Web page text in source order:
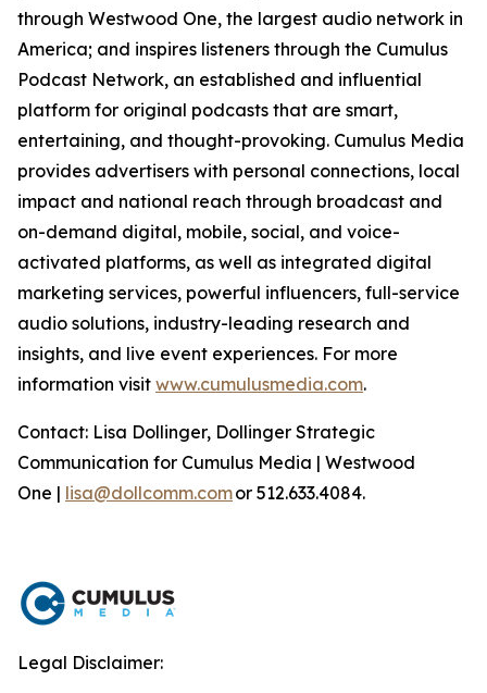
through Westwood One, the largest audio network in
America; and inspires listeners through the Cumulus
Podcast Network, an established and influential
platform for original podcasts that are smart,
entertaining, and thought-provoking. Cumulus Media
provides advertisers with personal connections, local
impact and national reach through broadcast and
on-demand digital, mobile, social, and voice-
activated platforms, as well as integrated digital
marketing services, powerful influencers, full-service
audio solutions, industry-leading research and
insights, and live event experiences. For more
information visit www.cumulusmedia.com.
Contact: Lisa Dollinger, Dollinger Strategic
Communication for Cumulus Media | Westwood
One | lisa@dollcomm.comor 512.633.4084.
Legal Disclaimer: